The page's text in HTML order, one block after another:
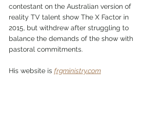
contestant on the Australian version of
reality TV talent show The X Factor in
2015, but withdrew after struggling to
balance the demands of the show with
pastoral commitments.
His website is frgministry.com